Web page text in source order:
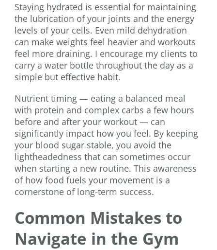
Staying hydrated is essential for maintaining
the lubrication of your joints and the energy
levels of your cells. Even mild dehydration
can make weights feel heavier and workouts
feel more draining. I encourage my clients to
carry a water bottle throughout the day as a
simple but effective habit.
Nutrient timing — eating a balanced meal
with protein and complex carbs a few hours
before and after your workout — can
significantly impact how you feel. By keeping
your blood sugar stable, you avoid the
lightheadedness that can sometimes occur
when starting a new routine. This awareness
of how food fuels your movement is a
cornerstone of long-term success.
Common Mistakes to
Navigate in the Gym